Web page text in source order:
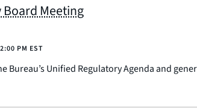
Meeting
PM EST
Bureau’s Unified Regulatory Agenda and